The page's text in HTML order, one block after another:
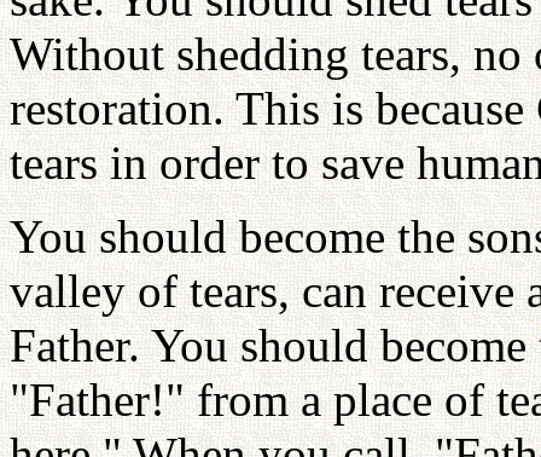
Without shedding tears, no
restoration. This is
tears in order to save
You should become the
valley of tears, can receive
Father. You should
"Father!" from a place of